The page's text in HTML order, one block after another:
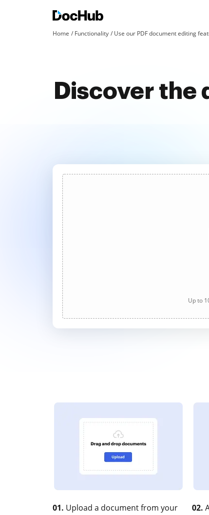
Home Functionality Use our PDF document editing
Discover
Up to
01. Upload a document from your
02.